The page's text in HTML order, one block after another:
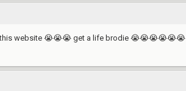
website 😭😭😭 get a life brodie 😭😭😭😭😭😭